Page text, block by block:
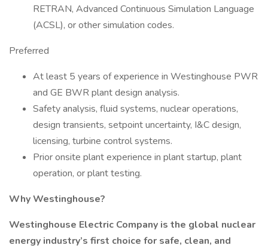
RETRAN, Advanced Continuous Simulation Language
(ACSL), or other simulation codes.
Preferred
At least 5 years of experience in Westinghouse PWR
and GE BWR plant design analysis.
Safety analysis, fluid systems, nuclear operations,
design transients, setpoint uncertainty, I&C design,
licensing, turbine control systems.
Prior onsite plant experience in plant startup, plant
operation, or plant testing.
Why Westinghouse?
Westinghouse Electric Company is the global nuclear
energy industry’s first choice for safe, clean, and